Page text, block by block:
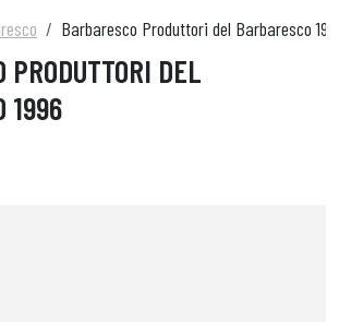
Barbaresco Produttori del Barbaresco
PRODUTTORI DEL
1996